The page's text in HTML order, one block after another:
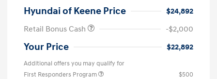
Hyundai of Keene Price
$24,892
Retail Bonus Cash
-$2,000
Your Price $22,892
Additional offers you may qualify for
First Responders Program
$500